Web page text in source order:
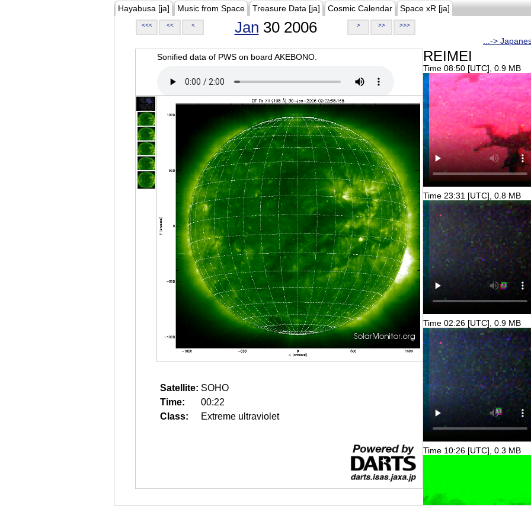
Hayabusa [ja] Music from Space Treasure Data [ja] Cosmic Calendar Space xR [ja]
<<< << < Jan 30 2006 > >> >>>
...->
Sonified data of PWS on board AKEBONO.
Satellite: SOHO
Time:
00:22
Class:
Extreme ultraviolet
REIMEI
Time 08:50 [UTC], 0.9 MB
Time 23:31 [UTC], 0.8 MB
Time 02:26 [UTC], 0.9 MB
Time 10:26 [UTC], 0.3 MB